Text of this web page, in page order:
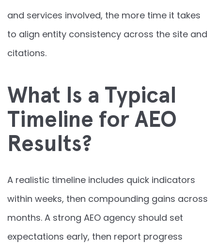
and services involved, the more time it takes
to align entity consistency across the site and
citations.
What Is a Typical
Timeline for AEO
Results?
A realistic timeline includes quick indicators
within weeks, then compounding gains across
months. A strong AEO agency should set
expectations early, then report progress